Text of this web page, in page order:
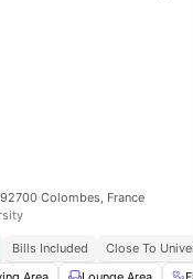
Colombes, France
Bills Included
Close To